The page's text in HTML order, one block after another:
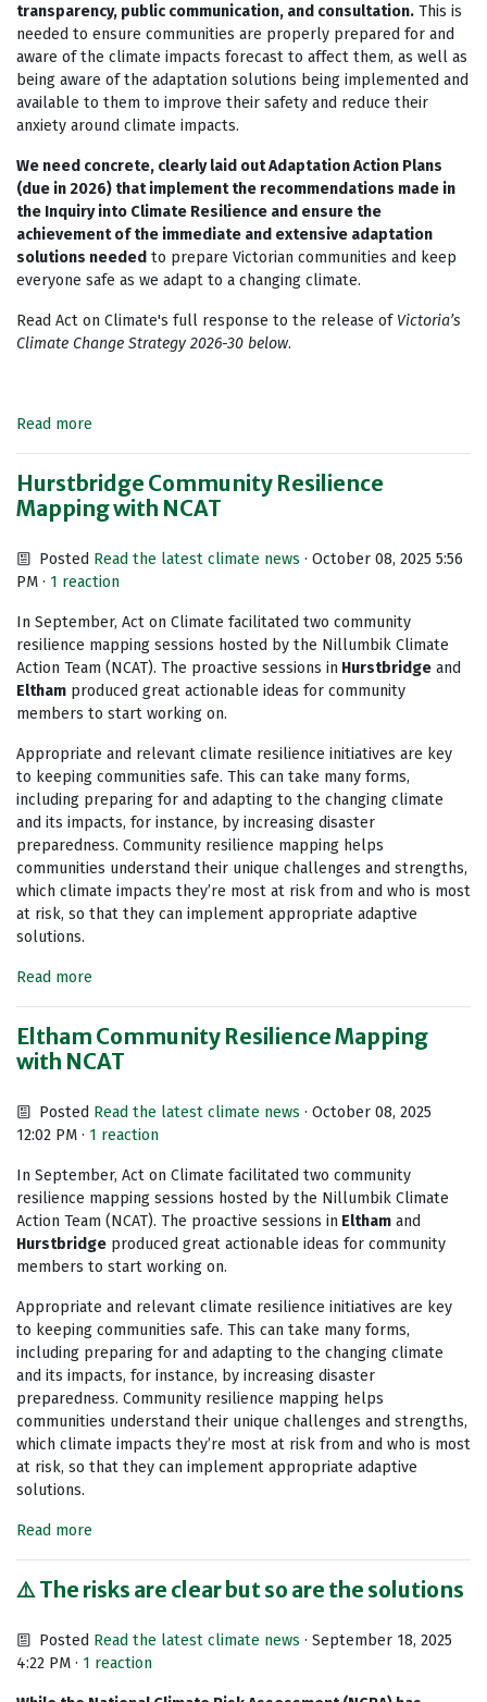
transparency, public communication, and consultation. This is
needed to ensure communities are properly prepared for and
aware of the climate impacts forecast to affect them, as well as
being aware of the adaptation solutions being implemented and
available to them to improve their safety and reduce their
anxiety around climate impacts.
We need concrete, clearly laid out Adaptation Action Plans
(due in 2026) that implement the recommendations made in
the Inquiry into Climate Resilience and ensure the
achievement of the immediate and extensive adaptation
solutions needed to prepare Victorian communities and keep
everyone safe as we adapt to a changing climate.
Read Act on Climate's full response to the release of Victoria’s
Climate Change Strategy 2026-30 below.
Read more
Hurstbridge Community Resilience
Mapping with NCAT
Posted Read the latest climate news · October 08, 2025 5:56
PM · 1 reaction
In September, Act on Climate facilitated two community
resilience mapping sessions hosted by the Nillumbik Climate
Action Team (NCAT). The proactive sessions in Hurstbridge and
Eltham produced great actionable ideas for community
members to start working on.
Appropriate and relevant climate resilience initiatives are key
to keeping communities safe. This can take many forms,
including preparing for and adapting to the changing climate
and its impacts, for instance, by increasing disaster
preparedness. Community resilience mapping helps
communities understand their unique challenges and strengths,
which climate impacts they’re most at risk from and who is most
at risk, so that they can implement appropriate adaptive
solutions.
Read more
Eltham Community Resilience Mapping
with NCAT
Posted Read the latest climate news · October 08, 2025
12:02 PM · 1 reaction
In September, Act on Climate facilitated two community
resilience mapping sessions hosted by the Nillumbik Climate
Action Team (NCAT). The proactive sessions in Eltham and
Hurstbridge produced great actionable ideas for community
members to start working on.
Appropriate and relevant climate resilience initiatives are key
to keeping communities safe. This can take many forms,
including preparing for and adapting to the changing climate
and its impacts, for instance, by increasing disaster
preparedness. Community resilience mapping helps
communities understand their unique challenges and strengths,
which climate impacts they’re most at risk from and who is most
at risk, so that they can implement appropriate adaptive
solutions.
Read more
⚠️ The risks are clear but so are the solutions
Posted Read the latest climate news · September 18, 2025
4:22 PM · 1 reaction